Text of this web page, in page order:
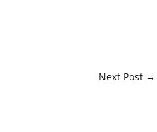
Next Post →